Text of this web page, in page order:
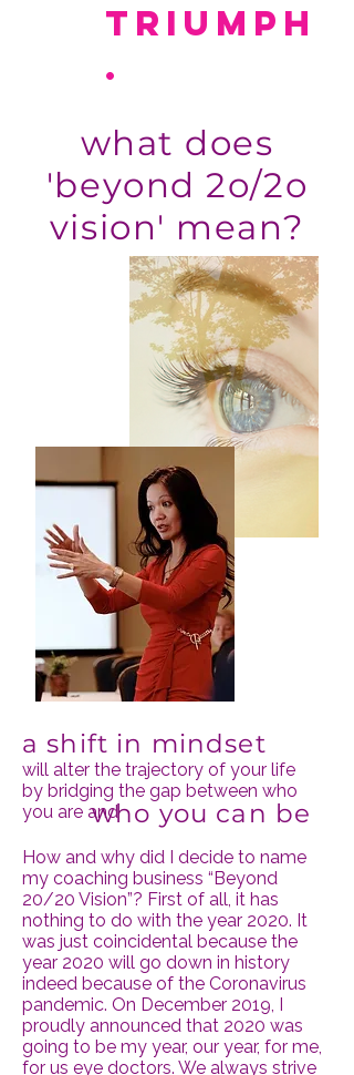
triumph
.
what does
'beyond 2o/2o
vision' mean?
a shift in mindset
will alter the trajectory of your life
by bridging the gap between who
you are andwho you can be
How and why did I decide to name
my coaching business “Beyond
20/20 Vision”? First of all, it has
nothing to do with the year 2020. It
was just coincidental because the
year 2020 will go down in history
indeed because of the Coronavirus
pandemic. On December 2019, I
proudly announced that 2020 was
going to be my year, our year, for me,
for us eye doctors. We always strive